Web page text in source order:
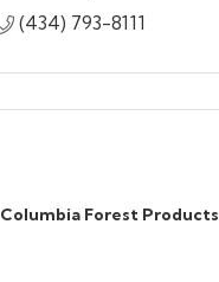
(434) 793-8111
Columbia Forest Products